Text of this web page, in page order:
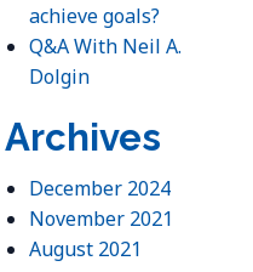
achieve goals?
Q&A With Neil A.
Dolgin
Archives
December 2024
November 2021
August 2021